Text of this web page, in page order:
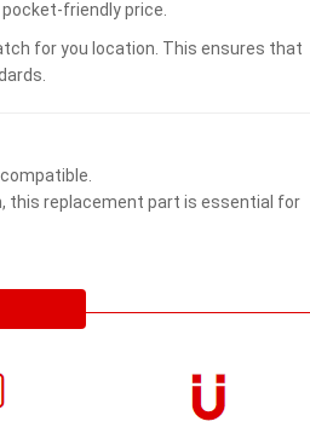
friendly price.
for you location. This ensures that
this replacement part is essential for